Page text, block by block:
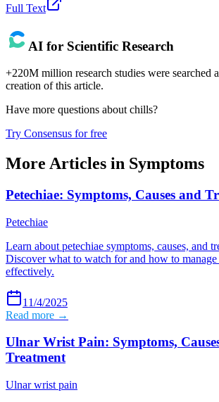
Full Text
AI for Scientific Research
+220M million research studies were searched
creation of this article.
Have more questions about chills?
Try Consensus for free
More Articles in Symptoms
Petechiae: Symptoms, Causes and
Petechiae
Learn about petechiae symptoms, causes, and
Discover what to watch for and how to
effectively.
11/4/2025
Read more →
Ulnar Wrist Pain: Symptoms,
Treatment
Ulnar wrist pain